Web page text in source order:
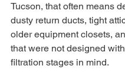
Tucson, that often means
dusty return ducts, tight
older equipment closets,
that were not designed
filtration stages in mind.